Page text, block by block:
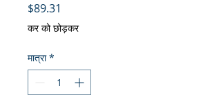
$89.31
कर को छोड़कर
मात्रा *